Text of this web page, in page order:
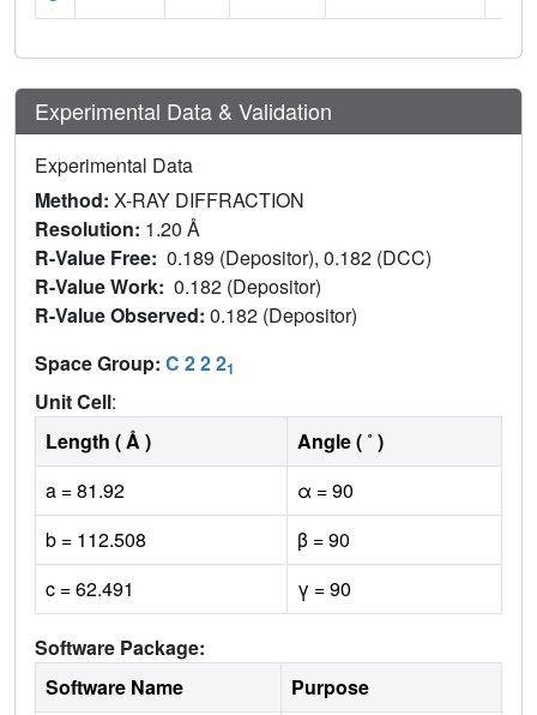
Experimental Data & Validation
Experimental Data
Method: X-RAY DIFFRACTION
Resolution: 1.20 Å
R-Value Free: 0.189 (Depositor), 0.182 (DCC)
R-Value Work: 0.182 (Depositor)
R-Value Observed: 0.182 (Depositor)
Space Group: C 2 2 21
Unit Cell:
Length ( Å )
Angle ( ˚ )
a = 81.92
α = 90
b = 112.508
β = 90
c = 62.491
γ = 90
Software Package:
Software Name
Purpose